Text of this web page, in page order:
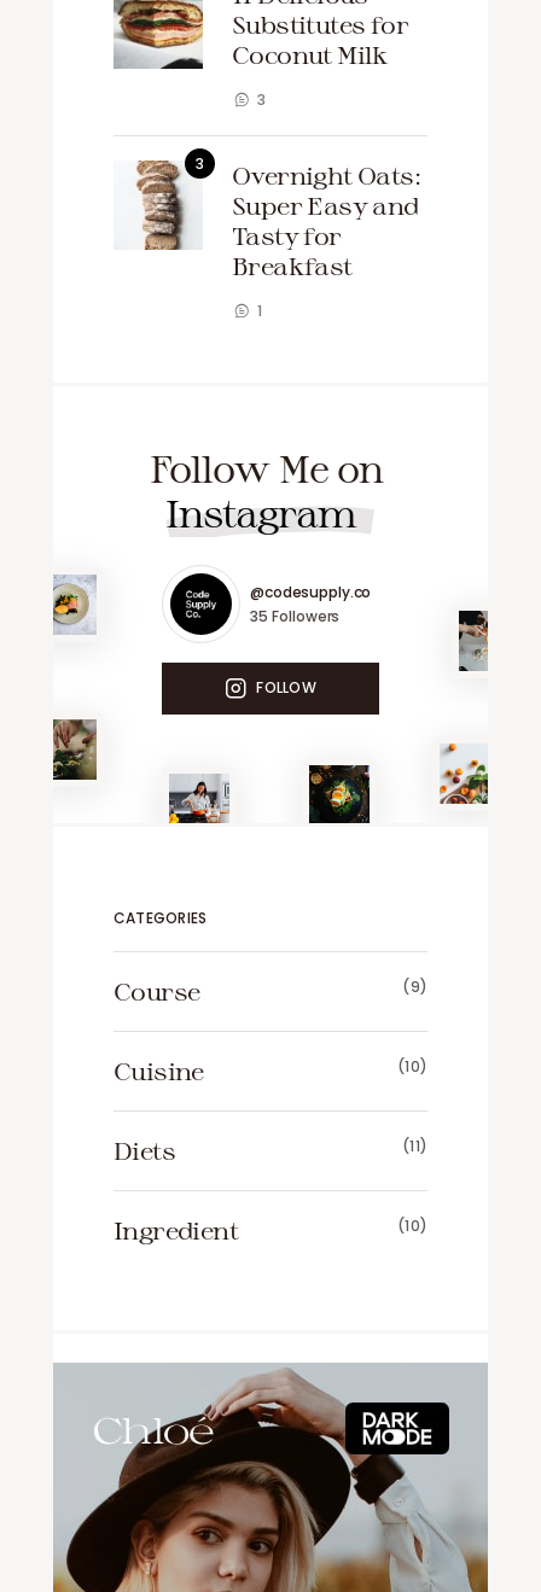
Substitutes for
Coconut Milk
3
Overnight Oats:
Super Easy and
Tasty for
Breakfast
1
Follow Me on
Instagram
@codesupply.co
35 Followers
FOLLOW
CATEGORIES
Course (9)
Cuisine (10)
Diets (11)
Ingredient (10)